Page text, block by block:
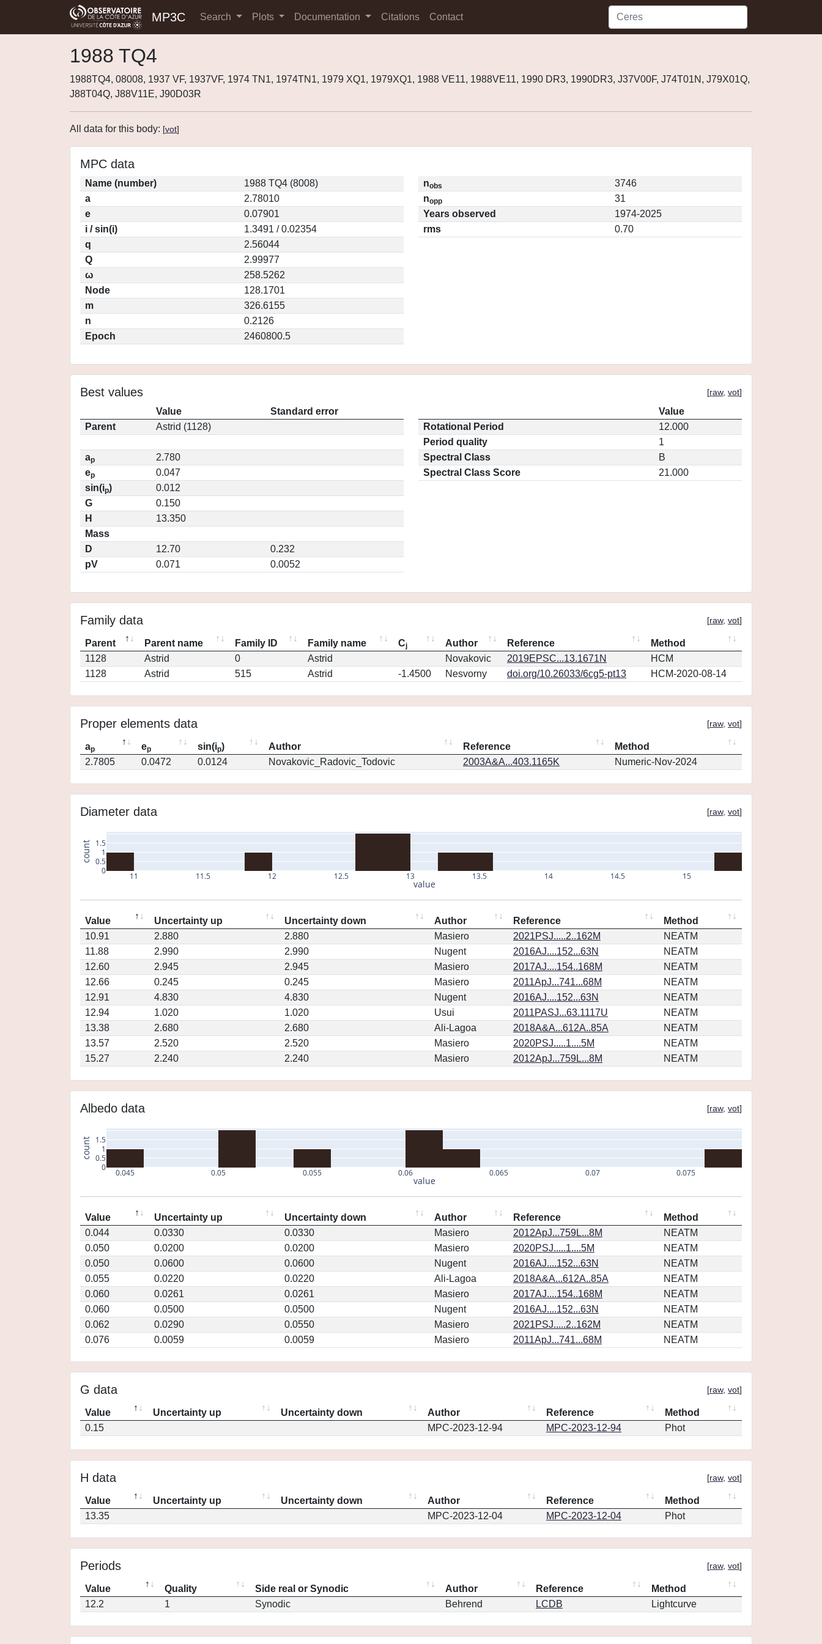
MP3C Search Plots Documentation Citations Contact
1988 TQ4
1988TQ4, 08008, 1937 VF, 1937VF, 1974 TN1, 1974TN1, 1979 XQ1, 1979XQ1, 1988 VE11, 1988VE11, 1990 DR3, 1990DR3, J37V00F, J74T01N, J79X01Q,
J88T04Q, J88V11E, J90D03R
All data for this body: [vot]
MPC data
Name (number)
1988 TQ4 (8008)
a
2.78010
e
0.07901
i / sin(i)
1.3491 / 0.02354
q
2.56044
Q
2.99977
ω
258.5262
Node
128.1701
m
326.6155
n
0.2126
Epoch
2460800.5
nobs
3746
nopp
31
Years observed
1974-2025
rms
0.70
Best values [raw, vot]
Value
Standard error
Parent
Astrid (1128)
ap
2.780
ep
0.047
sin(ip)
0.012
G
0.150
H
13.350
Mass
D
12.70
0.232
pV
0.071 0.0052
Value
Rotational Period
12.000
Period quality
1
Spectral Class
B
Spectral Class Score
21.000
Family data [raw, vot]
Parent Parent name Family ID Family name Cj Author Reference
Method
1128
Astrid 0 Astrid Novakovic 2019EPSC...13.1671N
HCM
1128
Astrid 515 Astrid -1.4500 Nesvorny doi.org/10.26033/6cg5-pt13 HCM-2020-08-14
Proper elements data [raw, vot]
ap ep sin(ip) Author Reference
Method
2.7805
0.0472 0.0124 Novakovic_Radovic_Todovic 2003A&A...403.1165K Numeric-Nov-2024
Diameter data [raw, vot]
11 11.5 12 12.5 13 13.5 14 14.5 15
0
0.5
1
1.5
value
count
Value Uncertainty up Uncertainty down Author Reference
Method
10.91
2.880 2.880 Masiero 2021PSJ.....2..162M
NEATM
11.88
2.990 2.990 Nugent 2016AJ....152...63N
NEATM
12.60
2.945 2.945 Masiero 2017AJ....154..168M
NEATM
12.66
0.245 0.245 Masiero 2011ApJ...741...68M
NEATM
12.91
4.830 4.830 Nugent 2016AJ....152...63N
NEATM
12.94
1.020 1.020 Usui 2011PASJ...63.1117U
NEATM
13.38
2.680 2.680 Ali-Lagoa 2018A&A...612A..85A
NEATM
13.57
2.520 2.520 Masiero 2020PSJ.....1....5M
NEATM
15.27
2.240 2.240 Masiero 2012ApJ...759L...8M NEATM
Albedo data [raw, vot]
0.045 0.05 0.055 0.06 0.065 0.07 0.075
0
0.5
1
1.5
value
count
Value Uncertainty up Uncertainty down Author Reference
Method
0.044
0.0330 0.0330 Masiero 2012ApJ...759L...8M
NEATM
0.050
0.0200 0.0200 Masiero 2020PSJ.....1....5M
NEATM
0.050
0.0600 0.0600 Nugent 2016AJ....152...63N
NEATM
0.055
0.0220 0.0220 Ali-Lagoa 2018A&A...612A..85A
NEATM
0.060
0.0261 0.0261 Masiero 2017AJ....154..168M
NEATM
0.060
0.0500 0.0500 Nugent 2016AJ....152...63N
NEATM
0.062
0.0290 0.0550 Masiero 2021PSJ.....2..162M
NEATM
0.076
0.0059 0.0059 Masiero 2011ApJ...741...68M NEATM
G data [raw, vot]
Value Uncertainty up Uncertainty down Author Reference
Method
0.15
MPC-2023-12-94 MPC-2023-12-94 Phot
H data [raw, vot]
Value Uncertainty up Uncertainty down Author Reference
Method
13.35
MPC-2023-12-04 MPC-2023-12-04 Phot
Periods [raw, vot]
Value Quality Side real or Synodic Author Reference
Method
12.2
1 Synodic Behrend LCDB Lightcurve